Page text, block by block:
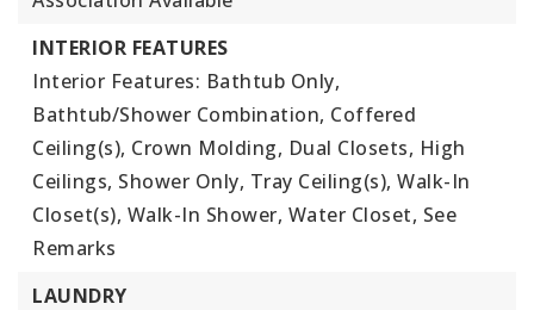
INTERIOR FEATURES
Interior Features: Bathtub Only,
Bathtub/Shower Combination, Coffered
Ceiling(s), Crown Molding, Dual Closets, High
Ceilings, Shower Only, Tray Ceiling(s), Walk-In
Closet(s), Walk-In Shower, Water Closet, See
Remarks
LAUNDRY